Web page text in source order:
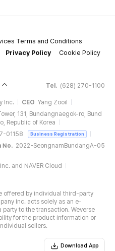
Terms and Conditions
Privacy Policy
Cookie Policy
Tel. (628) 270-1100
Inc. CEO Yang Zooil
131, Bundangnaegok-ro, Bund
Republic of Korea
01158 Business Registration
No. 2022-SeongnamBundangA-05
and NAVER Cloud
offered by individual third-party
Inc. acts solely as an e-
to the transaction. Weverse
for the product information or
sellers.
Download App